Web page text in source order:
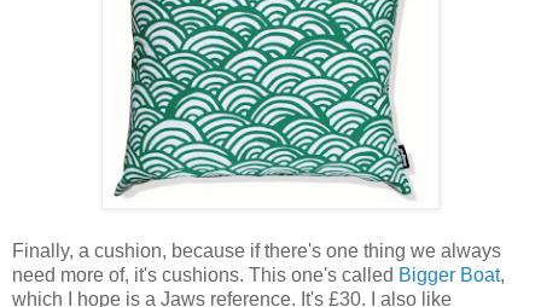
Finally, a cushion, because if there's one thing we always
need more of, it's cushions. This one's called Bigger Boat,
which I hope is a Jaws reference. It's £30. I also like